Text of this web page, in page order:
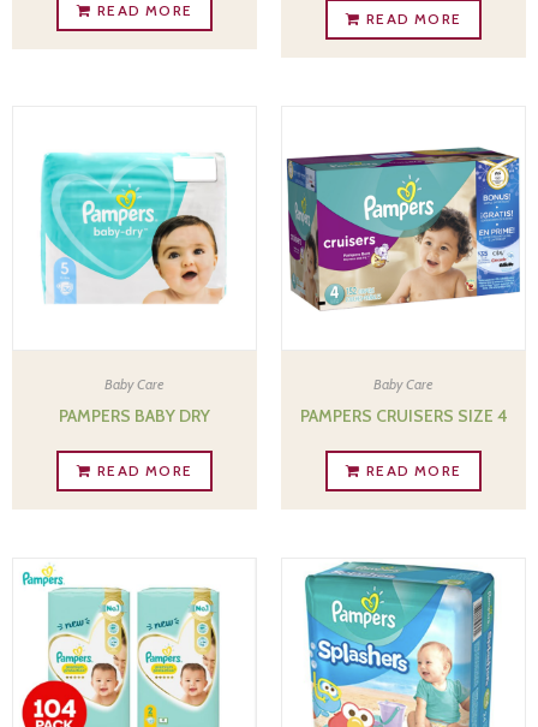
READ MORE READ MORE
Baby Care
PAMPERS BABY DRY
READ MORE
Baby Care
PAMPERS CRUISERS SIZE 4
READ MORE